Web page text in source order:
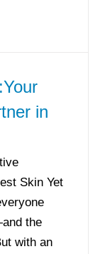
in
Skin Yet
the
with an